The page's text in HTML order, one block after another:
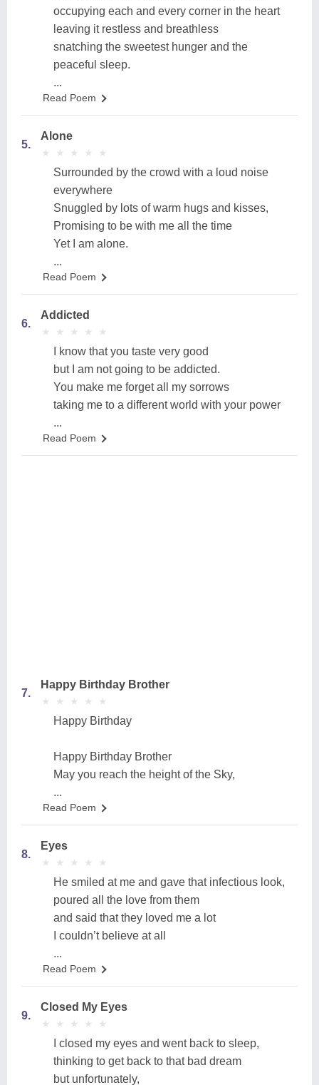
occupying each and every corner in the heart
leaving it restless and breathless
snatching the sweetest hunger and the
peaceful sleep.
...
Read Poem
5.
Alone
★
★ ★
★ ★
★ ★
★ ★
★
Surrounded by the crowd with a loud noise
everywhere
Snuggled by lots of warm hugs and kisses,
Promising to be with me all the time
Yet I am alone.
...
Read Poem
6.
Addicted
★
★ ★
★ ★
★ ★
★ ★
★
I know that you taste very good
but I am not going to be addicted.
You make me forget all my sorrows
taking me to a different world with your power
...
Read Poem
7.
Happy Birthday Brother
★
★ ★
★ ★
★ ★
★ ★
★
Happy Birthday
Happy Birthday Brother
May you reach the height of the Sky,
...
Read Poem
8.
Eyes
★
★ ★
★ ★
★ ★
★ ★
★
He smiled at me and gave that infectious look,
poured all the love from them
and said that they loved me a lot
I couldn’t believe at all
...
Read Poem
9.
Closed My Eyes
★
★ ★
★ ★
★ ★
★ ★
★
I closed my eyes and went back to sleep,
thinking to get back to that bad dream
but unfortunately,